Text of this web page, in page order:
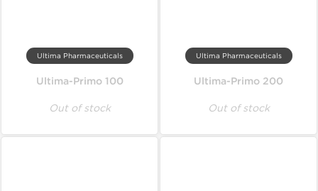
Ultima Pharmaceuticals
Ultima-Primo 100
Out of stock
Ultima Pharmaceuticals
Ultima-Primo 200
Out of stock